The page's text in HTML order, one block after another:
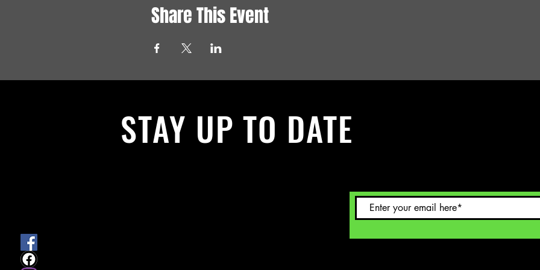
Share This Event
STAY UP TO DATE